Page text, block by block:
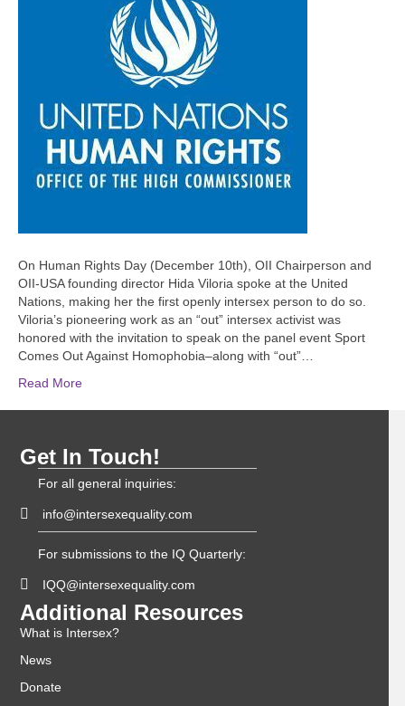
On Human Rights Day (December 10th), OII Chairperson and
OII-USA founding director Hida Viloria spoke at the United
Nations, making her the first openly intersex person to do so.
Viloria’s pioneering work as an “out” intersex activist was
honored with the invitation to speak on the panel event Sport
Comes Out Against Homophobia–along with “out”…
Read More
Get In Touch!
For all general inquiries:
info@intersexequality.com
For submissions to the IQ Quarterly:
IQQ@intersexequality.com
Additional Resources
What is Intersex?
News
Donate